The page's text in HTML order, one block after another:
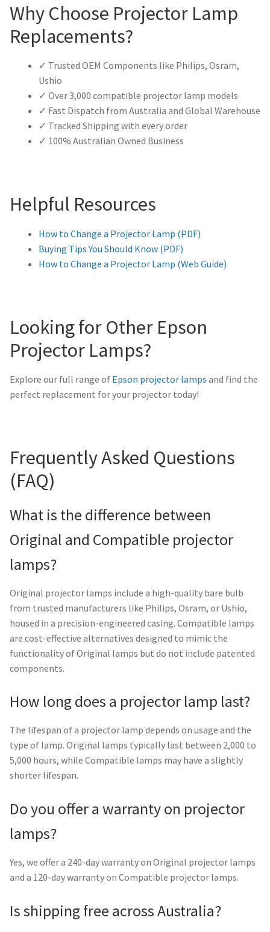
Why Choose Projector Lamp
Replacements?
✓ Trusted OEM Components like Philips, Osram,
Ushio
✓ Over 3,000 compatible projector lamp models
✓ Fast Dispatch from Australia and Global Warehouse
✓ Tracked Shipping with every order
✓ 100% Australian Owned Business
Helpful Resources
How to Change a Projector Lamp (PDF)
Buying Tips You Should Know (PDF)
How to Change a Projector Lamp (Web Guide)
Looking for Other Epson
Projector Lamps?
Explore our full range of Epson projector lamps and find the
perfect replacement for your projector today!
Frequently Asked Questions
(FAQ)
What is the difference between
Original and Compatible projector
lamps?
Original projector lamps include a high-quality bare bulb
from trusted manufacturers like Philips, Osram, or Ushio,
housed in a precision-engineered casing. Compatible lamps
are cost-effective alternatives designed to mimic the
functionality of Original lamps but do not include patented
components.
How long does a projector lamp last?
The lifespan of a projector lamp depends on usage and the
type of lamp. Original lamps typically last between 2,000 to
5,000 hours, while Compatible lamps may have a slightly
shorter lifespan.
Do you offer a warranty on projector
lamps?
Yes, we offer a 240-day warranty on Original projector lamps
and a 120-day warranty on Compatible projector lamps.
Is shipping free across Australia?